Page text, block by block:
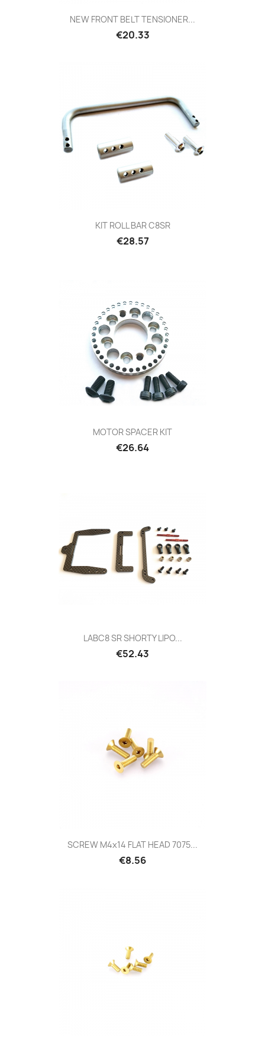
NEW FRONT BELT TENSIONER...
Price
€20.33
KIT ROLL BAR C8SR
Price
€28.57
MOTOR SPACER KIT
Price
€26.64
LABC8 SR SHORTY LIPO...
Price
€52.43
SCREW M4x14 FLAT HEAD 7075...
Price
€8.56